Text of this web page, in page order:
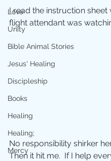
Love
Unity
Bible Animal Stories
Jesus' Healing
Discipleship
Books
Healing
Healing;
Mercy
I read the instruction sheet
flight attendant was
No responsibility shirker
Then it hit me.  If I help